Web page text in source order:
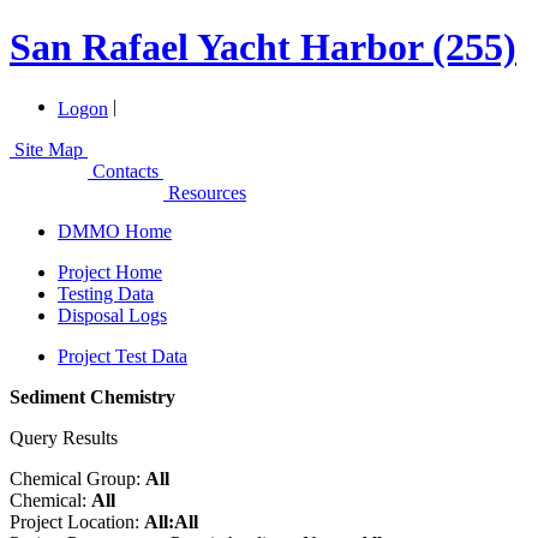
San Rafael Yacht Harbor (255)
Logon |
Site Map
Contacts
Resources
DMMO Home
Project Home
Testing Data
Disposal Logs
Project Test Data
Sediment Chemistry
Query Results
Chemical Group: All
Chemical: All
Project Location: All:All